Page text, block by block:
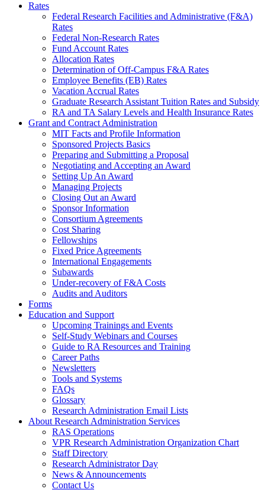
Rates
Federal Research Facilities and Administrative (F&A)
Rates
Federal Non-Research Rates
Fund Account Rates
Allocation Rates
Determination of Off-Campus F&A Rates
Employee Benefits (EB) Rates
Vacation Accrual Rates
Graduate Research Assistant Tuition Rates and Subsidy
RA and TA Salary Levels and Health Insurance Rates
Grant and Contract Administration
MIT Facts and Profile Information
Sponsored Projects Basics
Preparing and Submitting a Proposal
Negotiating and Accepting an Award
Setting Up An Award
Managing Projects
Closing Out an Award
Sponsor Information
Consortium Agreements
Cost Sharing
Fellowships
Fixed Price Agreements
International Engagements
Subawards
Under-recovery of F&A Costs
Audits and Auditors
Forms
Education and Support
Upcoming Trainings and Events
Self-Study Webinars and Courses
Guide to RA Resources and Training
Career Paths
Newsletters
Tools and Systems
FAQs
Glossary
Research Administration Email Lists
About Research Administration Services
RAS Operations
VPR Research Administration Organization Chart
Staff Directory
Research Administrator Day
News & Announcements
Contact Us